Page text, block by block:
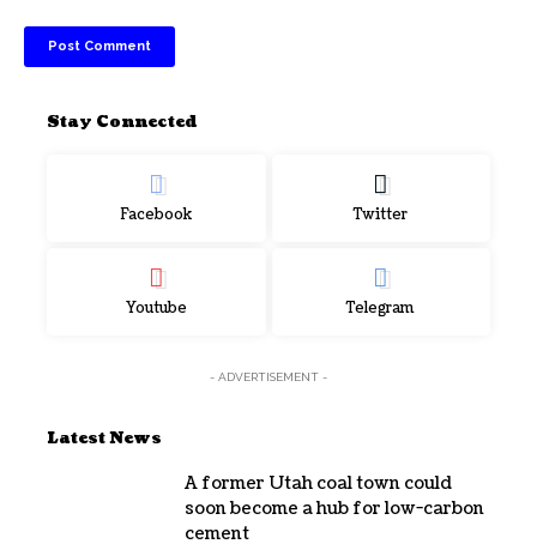
Stay Connected
Facebook Twitter
Youtube Telegram
- ADVERTISEMENT -
Latest News
A former Utah coal town could
soon become a hub for low-carbon
cement